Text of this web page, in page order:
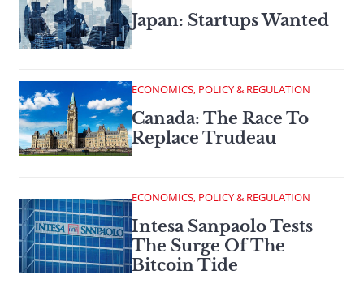
Japan: Startups Wanted
ECONOMICS, POLICY & REGULATION
Canada: The Race To
Replace Trudeau
ECONOMICS, POLICY & REGULATION
Intesa Sanpaolo Tests
The Surge Of The
Bitcoin Tide